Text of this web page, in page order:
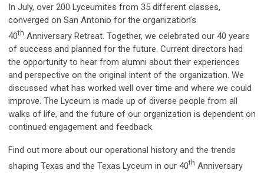
In July, over 200 Lyceumites from 35 different classes,
converged on San Antonio for the organization’s
40th Anniversary Retreat. Together, we celebrated our 40 years
of success and planned for the future. Current directors had
the opportunity to hear from alumni about their experiences
and perspective on the original intent of the organization. We
discussed what has worked well over time and where we could
improve. The Lyceum is made up of diverse people from all
walks of life, and the future of our organization is dependent on
continued engagement and feedback.
Find out more about our operational history and the trends
shaping Texas and the Texas Lyceum in our 40th Anniversary